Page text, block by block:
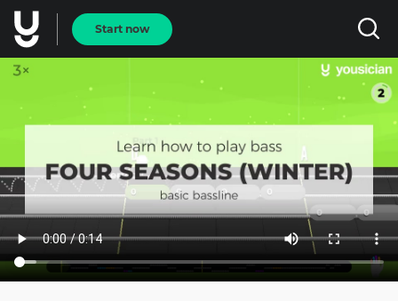
Start now